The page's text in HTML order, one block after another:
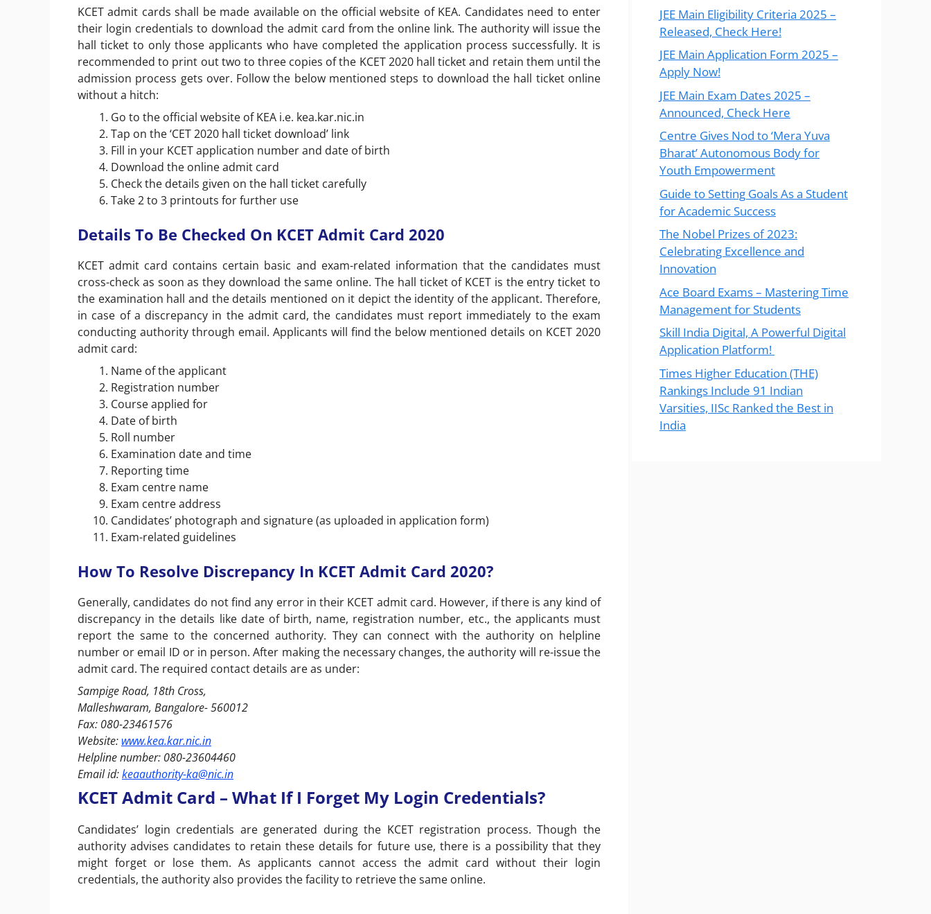
KCET admit cards shall be made available on the official website of KEA. Candidates need to enter
their login credentials to download the admit card from the online link. The authority will issue the
hall ticket to only those applicants who have completed the application process successfully. It is
recommended to print out two to three copies of the KCET 2020 hall ticket and retain them until the
admission process gets over. Follow the below mentioned steps to download the hall ticket online
without a hitch:
Go to the official website of KEA i.e. kea.kar.nic.in
Tap on the ‘CET 2020 hall ticket download’ link
Fill in your KCET application number and date of birth
Download the online admit card
Check the details given on the hall ticket carefully
Take 2 to 3 printouts for further use
Details To Be Checked On KCET Admit Card 2020
KCET admit card contains certain basic and exam-related information that the candidates must
cross-check as soon as they download the same online. The hall ticket of KCET is the entry ticket to
the examination hall and the details mentioned on it depict the identity of the applicant. Therefore,
in case of a discrepancy in the admit card, the candidates must report immediately to the exam
conducting authority through email. Applicants will find the below mentioned details on KCET 2020
admit card:
Name of the applicant
Registration number
Course applied for
Date of birth
Roll number
Examination date and time
Reporting time
Exam centre name
Exam centre address
Candidates’ photograph and signature (as uploaded in application form)
Exam-related guidelines
How To Resolve Discrepancy In KCET Admit Card 2020?
Generally, candidates do not find any error in their KCET admit card. However, if there is any kind of
discrepancy in the details like date of birth, name, registration number, etc., the applicants must
report the same to the concerned authority. They can connect with the authority on helpline
number or email ID or in person. After making the necessary changes, the authority will re-issue the
admit card. The required contact details are as under:
Sampige Road, 18th Cross,
Malleshwaram, Bangalore- 560012
Fax: 080-23461576
Website: www.kea.kar.nic.in
Helpline number: 080-23604460
Email id:keaauthority-ka@nic.in
KCET Admit Card – What If I Forget My Login Credentials?
Candidates’ login credentials are generated during the KCET registration process. Though the
authority advises candidates to retain these details for future use, there is a possibility that they
might forget or lose them. As applicants cannot access the admit card without their login
credentials, the authority also provides the facility to retrieve the same online.
JEE Main Eligibility Criteria 2025 –
Released, Check Here!
JEE Main Application Form 2025 –
Apply Now!
JEE Main Exam Dates 2025 –
Announced, Check Here
Centre Gives Nod to ‘Mera Yuva
Bharat’ Autonomous Body for
Youth Empowerment
Guide to Setting Goals As a Student
for Academic Success
The Nobel Prizes of 2023:
Celebrating Excellence and
Innovation
Ace Board Exams – Mastering Time
Management for Students
Skill India Digital, A Powerful Digital
Application Platform!
Times Higher Education (THE)
Rankings Include 91 Indian
Varsities, IISc Ranked the Best in
India